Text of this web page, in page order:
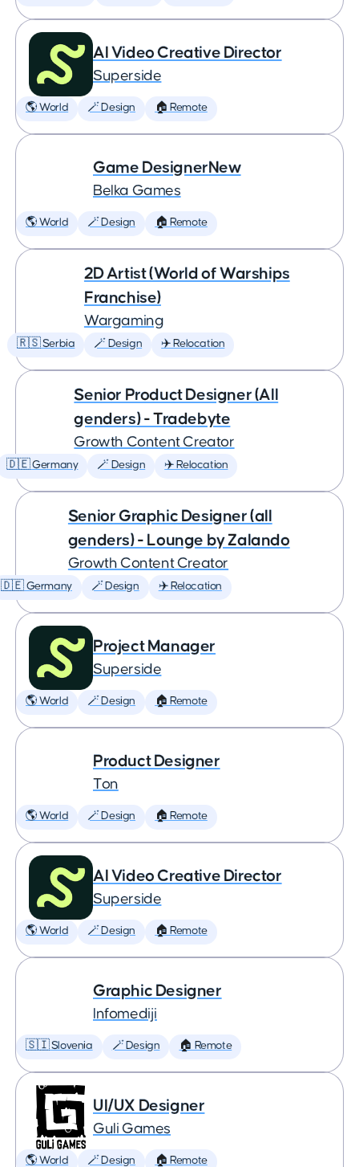
AI Video Creative Director
Superside
🌎 World 🪄 Design 🏠 Remote
Game DesignerNew
Belka Games
🌎 World 🪄 Design 🏠 Remote
2D Artist (World of Warships
Franchise)
Wargaming
🇷🇸 Serbia 🪄 Design ✈️ Relocation
Senior Product Designer (All
genders) - Tradebyte
Growth Content Creator
🇩🇪 Germany 🪄 Design ✈️ Relocation
Senior Graphic Designer (all
genders) - Lounge by Zalando
Growth Content Creator
🇩🇪 Germany 🪄 Design ✈️ Relocation
Project Manager
Superside
🌎 World 🪄 Design 🏠 Remote
Product Designer
Ton
🌎 World 🪄 Design 🏠 Remote
AI Video Creative Director
Superside
🌎 World 🪄 Design 🏠 Remote
Graphic Designer
Infomediji
🇸🇮 Slovenia 🪄 Design 🏠 Remote
UI/UX Designer
Guli Games
🌎 World 🪄 Design 🏠 Remote